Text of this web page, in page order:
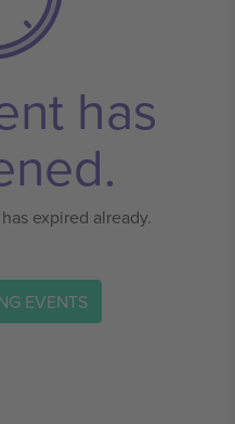
has
expired already.
EVENTS